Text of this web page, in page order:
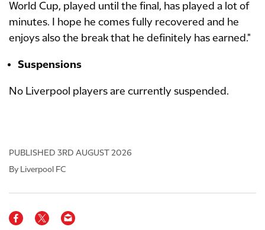
World Cup, played until the final, has played a lot of
minutes. I hope he comes fully recovered and he
enjoys also the break that he definitely has earned."
Suspensions
No Liverpool players are currently suspended.
PUBLISHED 3RD AUGUST 2026
By Liverpool FC